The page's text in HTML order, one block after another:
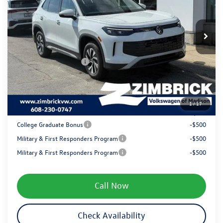
1/17
VIN:
3VVBR7RM4TM072206 Stock:7732
In Stock Ext. Int.
Less
MSRP:
$34,381
Zimbrick Discount:
-$986
Internet Price:
$33,395
Retail Customer Bonus
-$2,500
Service fee
+$399
Your Price
$31,294
College Graduate Bonus
-$500
Military & First Responders Program
-$500
Military & First Responders Program
-$500
Call Now
Check Availability